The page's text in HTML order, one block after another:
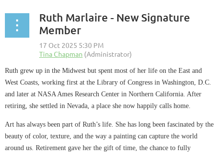
Ruth Marlaire - New Signature
Member
Ruth grew up in the Midwest but spent most of her life on the East and
West Coasts, working first at the Library of Congress in Washington, D.C.
and later at NASA Ames Research Center in Northern California. After
retiring, she settled in Nevada, a place she now happily calls home.
Art has always been part of Ruth’s life. She has long been fascinated by the
beauty of color, texture, and the way a painting can capture the world
around us. Retirement gave her the gift of time, the chance to fully